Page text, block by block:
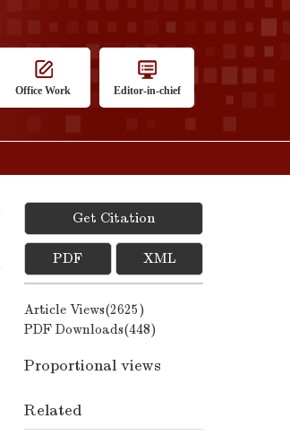
Office Work Editor-in-chief
Get Citation
PDF XML
Article Views(2625)
PDF Downloads(448)
Proportional views
Related